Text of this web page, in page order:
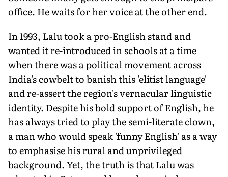
office. He waits for her voice at the other end.
In 1993, Lalu took a pro-English stand and
wanted it re-introduced in schools at a time
when there was a political movement across
India's cowbelt to banish this 'elitist language'
and re-assert the region's vernacular linguistic
identity. Despite his bold support of English, he
has always tried to play the semi-literate clown,
a man who would speak 'funny English' as a way
to emphasise his rural and unprivileged
background. Yet, the truth is that Lalu was